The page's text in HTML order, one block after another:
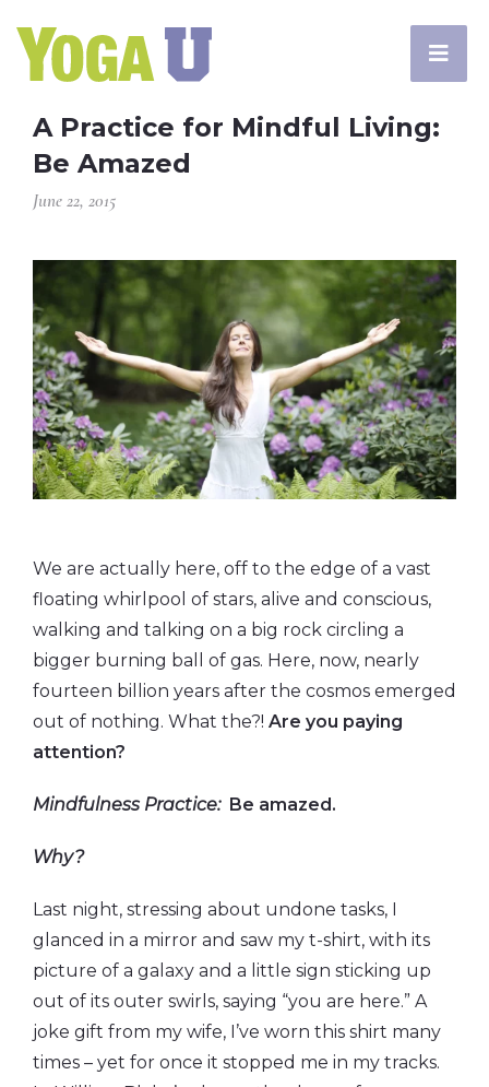
A Practice for Mindful Living:
Be Amazed
June 22, 2015
We are actually here, off to the edge of a vast
floating whirlpool of stars, alive and conscious,
walking and talking on a big rock circling a
bigger burning ball of gas. Here, now, nearly
fourteen billion years after the cosmos emerged
out of nothing. What the?! Are you paying
attention?
Mindfulness Practice: Be amazed.
Why?
Last night, stressing about undone tasks, I
glanced in a mirror and saw my t-shirt, with its
picture of a galaxy and a little sign sticking up
out of its outer swirls, saying “you are here.” A
joke gift from my wife, I’ve worn this shirt many
times – yet for once it stopped me in my tracks.